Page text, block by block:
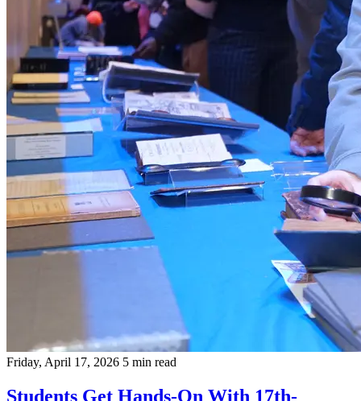
Friday, April 17, 2026 5 min read
Students Get Hands-On With 17th-